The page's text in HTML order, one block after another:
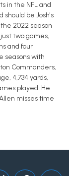
in the NFL and
should be Josh's
2022 season
two games,
and four
seasons with
Commanders,
4,734 yards,
played. He
misses time